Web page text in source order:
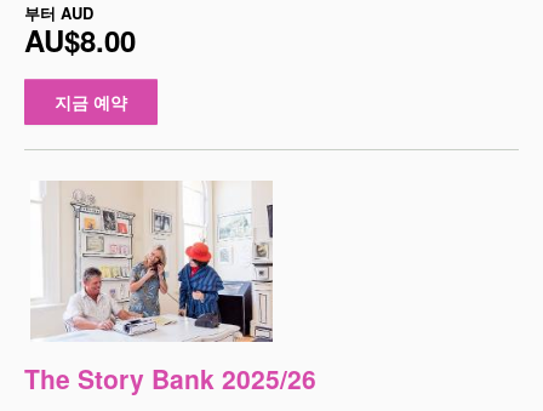
부터 AUD
AU$8.00
지금 예약
The Story Bank 2025/26